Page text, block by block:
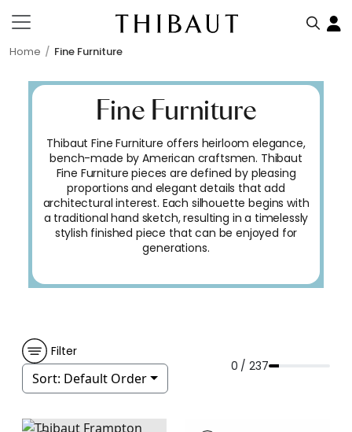
Home Fine Furniture
Fine Furniture
Thibaut Fine Furniture offers heirloom elegance,
bench-made by American craftsmen. Thibaut
Fine Furniture pieces are defined by pleasing
proportions and elegant details that add
architectural interest. Each silhouette begins with
a traditional hand sketch, resulting in a timelessly
stylish finished piece that can be enjoyed for
generations.
Filter
Sort: Default Order
0 / 237